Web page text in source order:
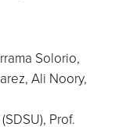
Solorio,
Ali Noory,
Prof.